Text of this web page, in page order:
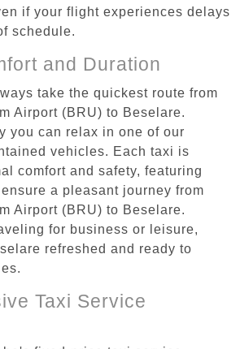
if your flight experiences delays
schedule.
and Duration
take the quickest route from
Airport (BRU) to Beselare.
you can relax in one of our
vehicles. Each taxi is
comfort and safety, featuring
a pleasant journey from
Airport (BRU) to Beselare.
for business or leisure,
refreshed and ready to
Taxi Service